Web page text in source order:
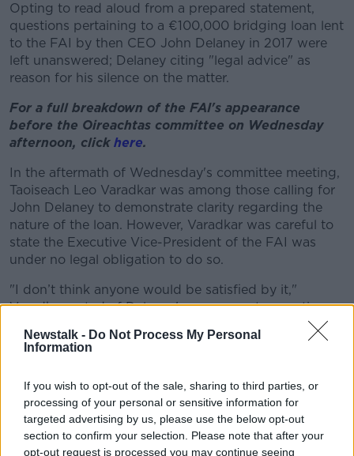
Newstalk - Do Not Process My Personal
Information
If you wish to opt-out of the sale, sharing to third parties, or
processing of your personal or sensitive information for
targeted advertising by us, please use the below opt-out
section to confirm your selection. Please note that after your
opt-out request is processed you may continue seeing
Opting to read aloud from a prepared statement,
questions pertaining to a €100,000 bridging loan lent
to the FAI by then CEO John Delaney in 2017 were
left unanswered; Delaney citing "legal advice" as
reason for his silence on the matter.
For a full breakdown of the FAI's appearance
before the Oireachtas committee on Wednesday
afternoon, click here.
In the aftermath of Wednesday's committee meeting,
Taoiseach Leo Varadkar was among those calling for
John Delaney to demonstrate clarity regarding the
nature of the loan. However, Varadkar was careful to
state the Executive Vice-President of the FAI was
under no legal obligation to do so.
"I don’t think anyone would be satisfied by it,"
Varadkar noted of Delaney's responses to questions
"The public, taxpayers, football fans would have like
"The truth is that he was within his legal rights not to
answer those questions. He is not a public servant
and therefore is not accountable to the Oireachtas.